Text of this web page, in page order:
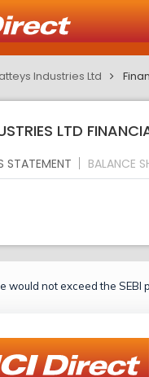
Industries Ltd
LTD
STATEMENT BALANCE
would not exceed the SEBI